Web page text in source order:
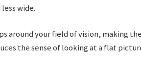
wide.
around your field of vision, making
the sense of looking at a flat